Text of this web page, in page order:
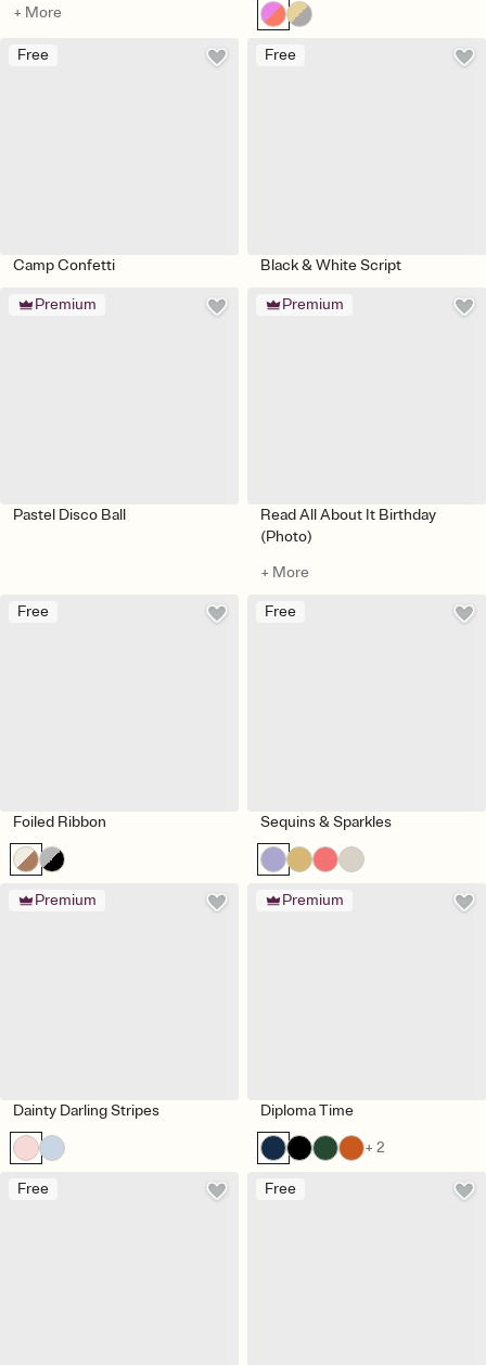
+ More
Free
Camp Confetti
Free
Black & White Script
Premium
Pastel Disco Ball
Premium
Read All About It Birthday
(Photo)
+ More
Free
Foiled Ribbon
Free
Sequins & Sparkles
Premium
Dainty Darling Stripes
Premium
Diploma Time
+ 2
Free Free